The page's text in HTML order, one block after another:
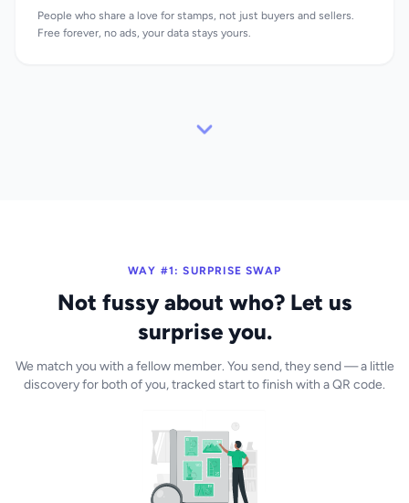
People who share a love for stamps, not just buyers and sellers.
Free forever, no ads, your data stays yours.
WAY #1: SURPRISE SWAP
Not fussy about who? Let us
surprise you.
We match you with a fellow member. You send, they send — a little
discovery for both of you, tracked start to finish with a QR code.